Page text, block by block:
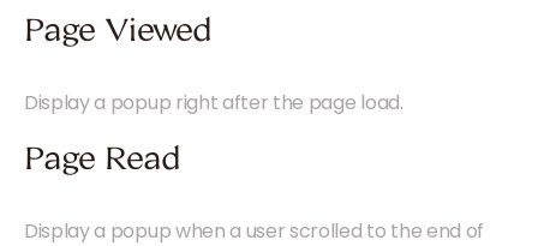
Page Viewed
Display a popup right after the page load.
Page Read
Display a popup when a user scrolled to the end of